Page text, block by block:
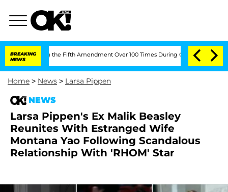
BREAKING
NEWS
the Fifth Amendment Over 100 Times During COVID-19 Hearing
Home > News > Larsa Pippen
NEWS
Larsa Pippen's Ex Malik Beasley
Reunites With Estranged Wife
Montana Yao Following Scandalous
Relationship With 'RHOM' Star